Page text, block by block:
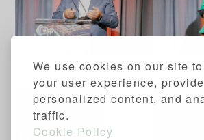
We use cookies on our site
your user experience, provide
personalized content, and
traffic.
Cookie Policy
Carlos Viegas - Plant Manager
Célia